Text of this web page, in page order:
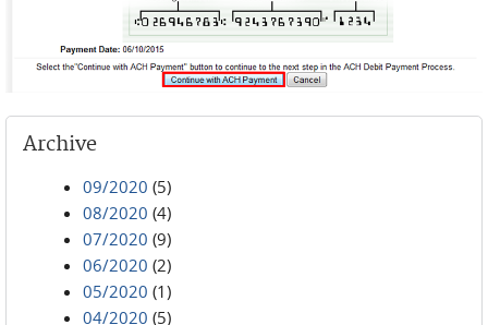
Archive
09/2020 (5)
08/2020 (4)
07/2020 (9)
06/2020 (2)
05/2020 (1)
04/2020 (5)